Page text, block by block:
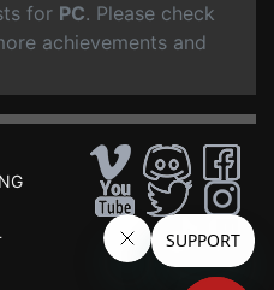
for PC. Please check
achievements and